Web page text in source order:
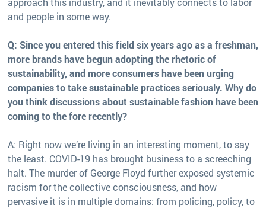
and people in some way.
Q: Since you entered this field six years ago as a freshman,
more brands have begun adopting the rhetoric of
sustainability, and more consumers have been urging
companies to take sustainable practices seriously. Why do
you think discussions about sustainable fashion have been
coming to the fore recently?
A: Right now we’re living in an interesting moment, to say
the least. COVID-19 has brought business to a screeching
halt. The murder of George Floyd further exposed systemic
racism for the collective consciousness, and how
pervasive it is in multiple domains: from policing, policy, to